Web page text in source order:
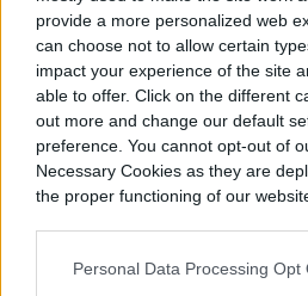
provide a more personalized web
can choose not to allow certain
impact your experience of the site
able to offer. Click on the different
out more and change our default
preference. You cannot opt-out of
Necessary Cookies as they are
the proper functioning of our
Personal Data Processing Opt
Gundry
Powder
Boost and maintain healthy
improve your brain function
MCT Wellness Powder, a
supplement.